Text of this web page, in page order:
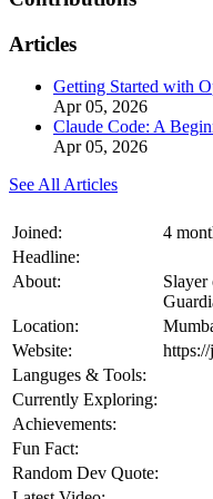
Articles
Getting Started with
Apr 05, 2026
Claude Code: A
Apr 05, 2026
See All Articles
Joined:
4
Headline:
About:
Slayer
Location:
Website:
Languges & Tools:
Currently Exploring:
Achievements:
Fun Fact:
Random Dev Quote: